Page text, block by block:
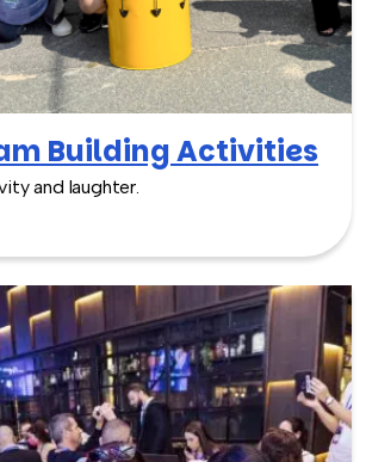
Building Activities
and laughter.